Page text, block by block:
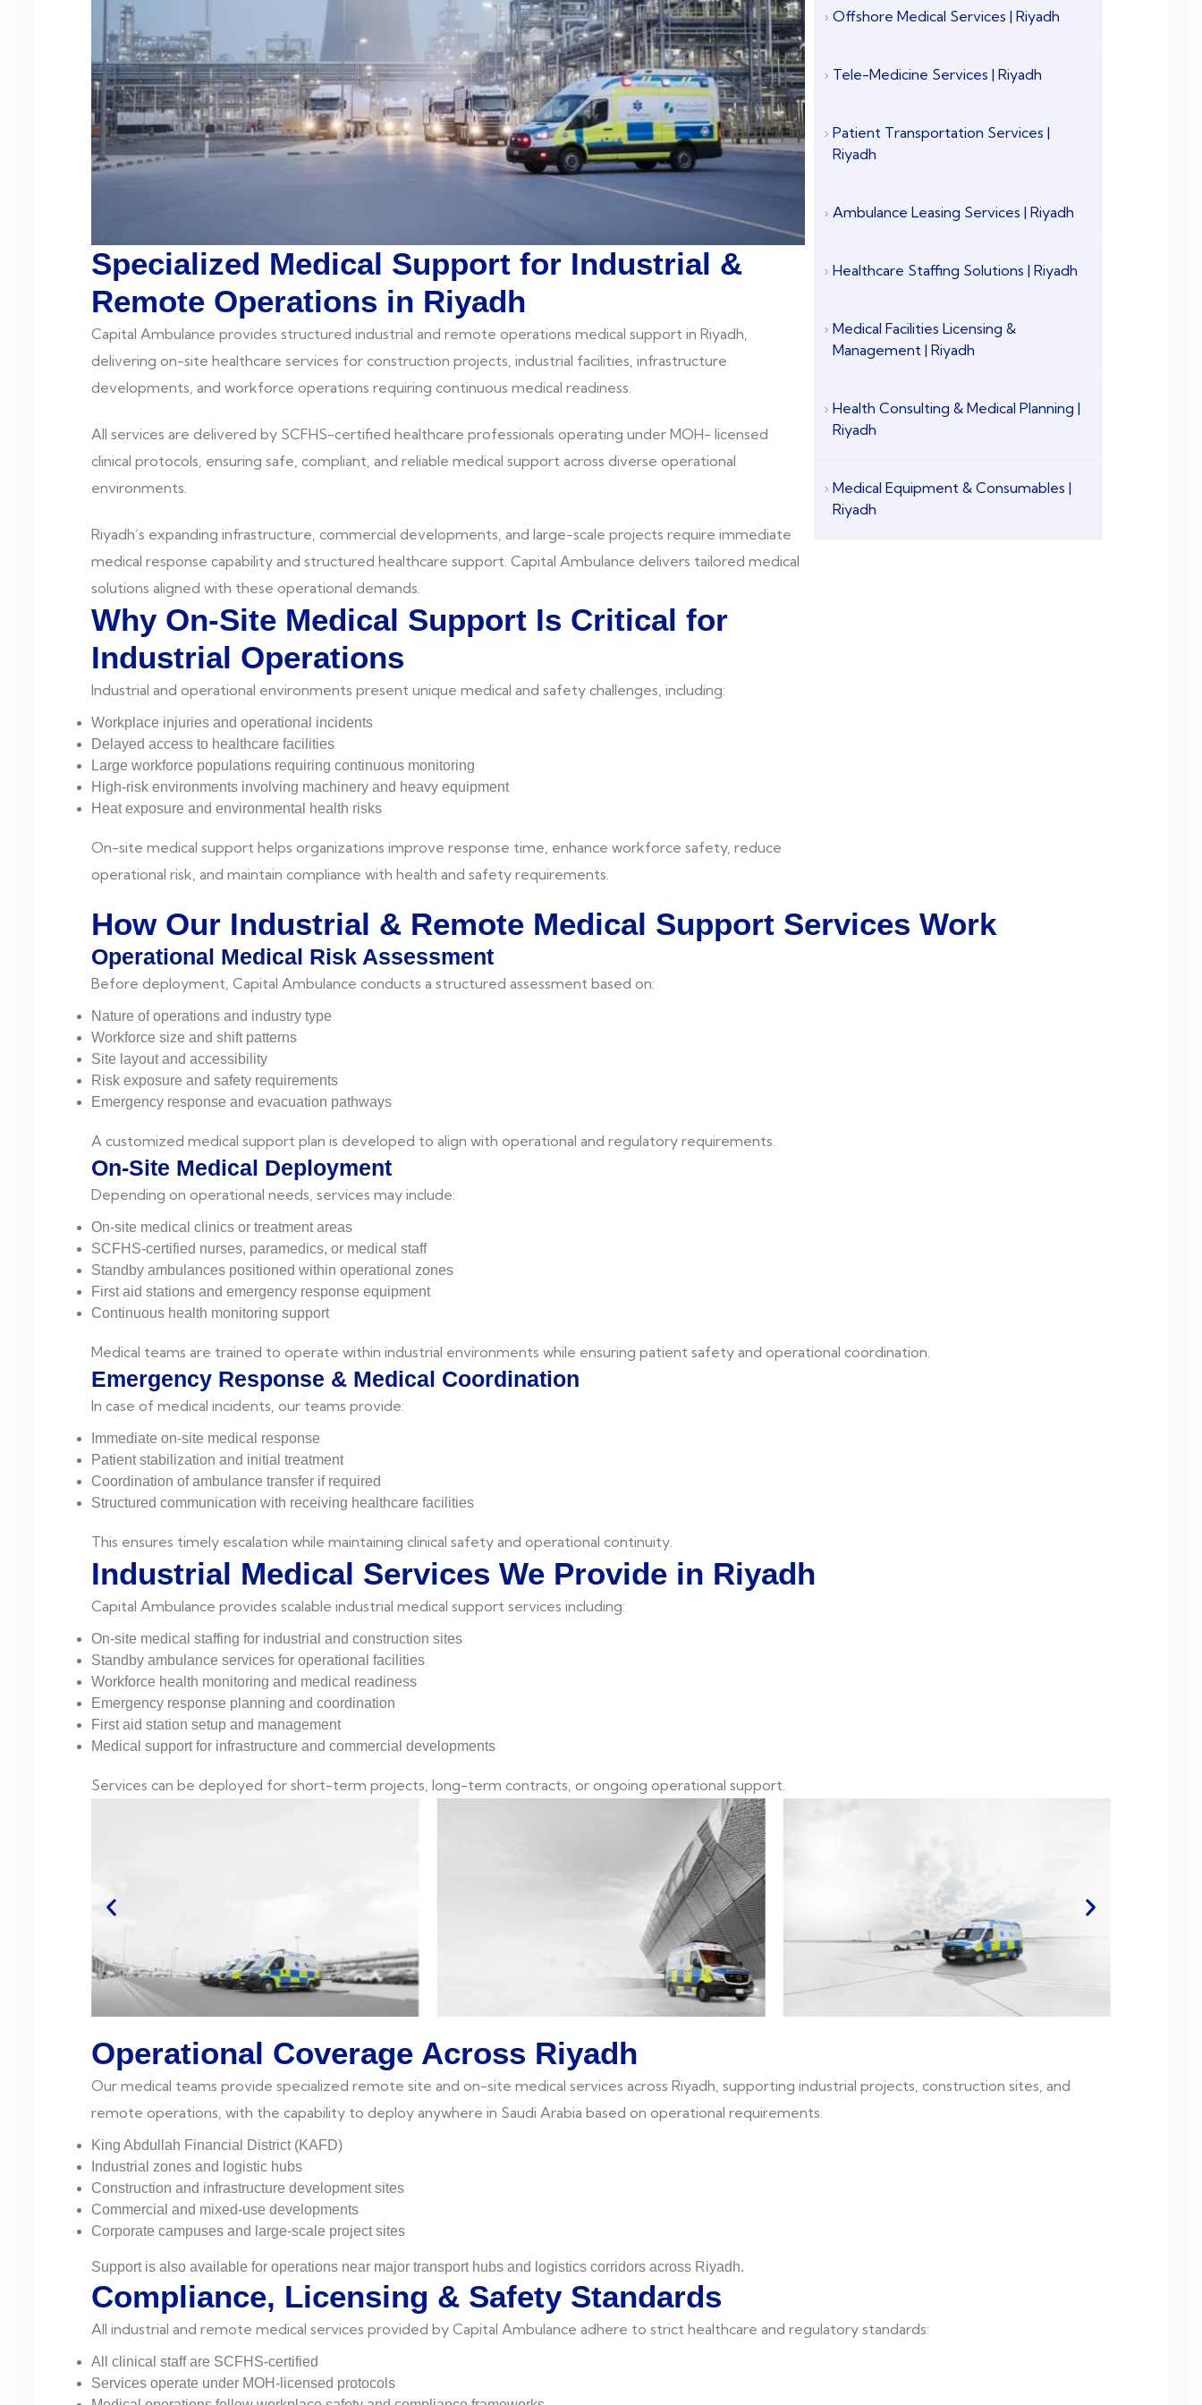
Specialized Medical Support for Industrial &
Remote Operations in Riyadh
Capital Ambulance provides structured industrial and remote operations medical support in Riyadh,
delivering on-site healthcare services for construction projects, industrial facilities, infrastructure
developments, and workforce operations requiring continuous medical readiness.
All services are delivered by SCFHS-certified healthcare professionals operating under MOH- licensed
clinical protocols, ensuring safe, compliant, and reliable medical support across diverse operational
environments.
Riyadh’s expanding infrastructure, commercial developments, and large-scale projects require immediate
medical response capability and structured healthcare support. Capital Ambulance delivers tailored medical
solutions aligned with these operational demands.
Why On-Site Medical Support Is Critical for
Industrial Operations
Industrial and operational environments present unique medical and safety challenges, including:
Workplace injuries and operational incidents
Delayed access to healthcare facilities
Large workforce populations requiring continuous monitoring
High-risk environments involving machinery and heavy equipment
Heat exposure and environmental health risks
On-site medical support helps organizations improve response time, enhance workforce safety, reduce
operational risk, and maintain compliance with health and safety requirements.
Offshore Medical Services | Riyadh
Tele-Medicine Services | Riyadh
Patient Transportation Services |
Riyadh
Ambulance Leasing Services | Riyadh
Healthcare Staffing Solutions | Riyadh
Medical Facilities Licensing &
Management | Riyadh
Health Consulting & Medical Planning |
Riyadh
Medical Equipment & Consumables |
Riyadh
How Our Industrial & Remote Medical Support Services Work
Operational Medical Risk Assessment
Before deployment, Capital Ambulance conducts a structured assessment based on:
Nature of operations and industry type
Workforce size and shift patterns
Site layout and accessibility
Risk exposure and safety requirements
Emergency response and evacuation pathways
A customized medical support plan is developed to align with operational and regulatory requirements.
On-Site Medical Deployment
Depending on operational needs, services may include:
On-site medical clinics or treatment areas
SCFHS-certified nurses, paramedics, or medical staff
Standby ambulances positioned within operational zones
First aid stations and emergency response equipment
Continuous health monitoring support
Medical teams are trained to operate within industrial environments while ensuring patient safety and operational coordination.
Emergency Response & Medical Coordination
In case of medical incidents, our teams provide:
Immediate on-site medical response
Patient stabilization and initial treatment
Coordination of ambulance transfer if required
Structured communication with receiving healthcare facilities
This ensures timely escalation while maintaining clinical safety and operational continuity.
Industrial Medical Services We Provide in Riyadh
Capital Ambulance provides scalable industrial medical support services including:
On-site medical staffing for industrial and construction sites
Standby ambulance services for operational facilities
Workforce health monitoring and medical readiness
Emergency response planning and coordination
First aid station setup and management
Medical support for infrastructure and commercial developments
Services can be deployed for short-term projects, long-term contracts, or ongoing operational support.
Operational Coverage Across Riyadh
Our medical teams provide specialized remote site and on-site medical services across Riyadh, supporting industrial projects, construction sites, and
remote operations, with the capability to deploy anywhere in Saudi Arabia based on operational requirements.
King Abdullah Financial District (KAFD)
Industrial zones and logistic hubs
Construction and infrastructure development sites
Commercial and mixed-use developments
Corporate campuses and large-scale project sites
Support is also available for operations near major transport hubs and logistics corridors across Riyadh.
Compliance, Licensing & Safety Standards
All industrial and remote medical services provided by Capital Ambulance adhere to strict healthcare and regulatory standards:
All clinical staff are SCFHS-certified
Services operate under MOH-licensed protocols